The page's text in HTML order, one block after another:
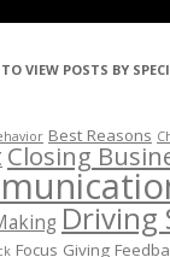
VIEW POSTS BY
Best Reasons
Closing
Driving
Focus Giving